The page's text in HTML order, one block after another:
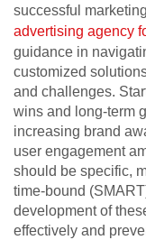
successful
advertising agency
guidance in
customized
and challenges.
wins and long-term
increasing brand
user engagement
should be specific,
time-bound
development of
effectively and